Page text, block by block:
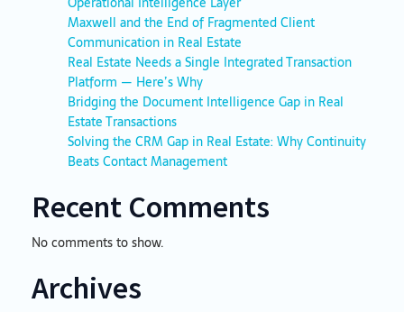
Maxwell and the End of Fragmented Client
Communication in Real Estate
Real Estate Needs a Single Integrated Transaction
Platform — Here’s Why
Bridging the Document Intelligence Gap in Real
Estate Transactions
Solving the CRM Gap in Real Estate: Why Continuity
Beats Contact Management
Recent Comments
No comments to show.
Archives